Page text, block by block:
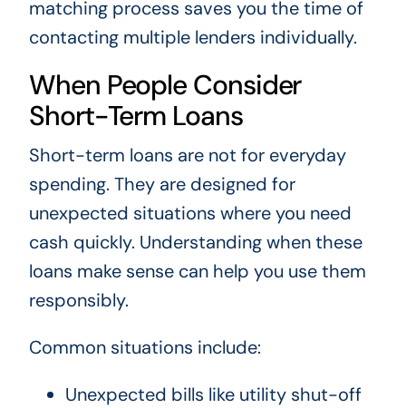
matching process saves you the time of
contacting multiple lenders individually.
When People Consider
Short-Term Loans
Short-term loans are not for everyday
spending. They are designed for
unexpected situations where you need
cash quickly. Understanding when these
loans make sense can help you use them
responsibly.
Common situations include:
Unexpected bills like utility shut-off